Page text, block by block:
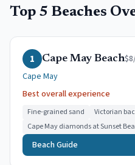
Top 5 Beaches
1 Cape May Beach
Cape May
Best overall experience
Fine-grained sand
Victorian
Cape May diamonds at Sunset
Beach Guide